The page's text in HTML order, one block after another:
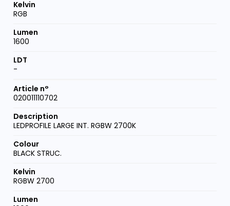
RGB
1600
-
020011110702
LEDPROFILE LARGE INT. RGBW 2700K
BLACK STRUC.
RGBW 2700